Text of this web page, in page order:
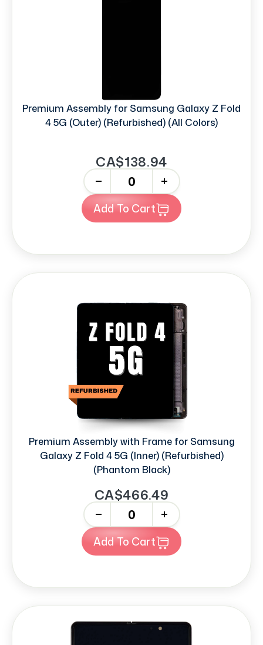
Premium Assembly for Samsung Galaxy Z Fold
4 5G (Outer) (Refurbished) (All Colors)
CA$138.94
+
Add To Cart
Premium Assembly with Frame for Samsung
Galaxy Z Fold 4 5G (Inner) (Refurbished)
(Phantom Black)
CA$466.49
+
Add To Cart